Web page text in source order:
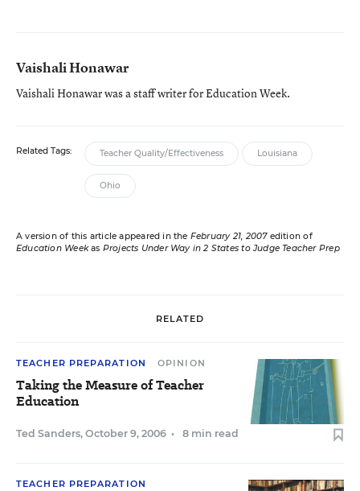
Vaishali Honawar
Vaishali Honawar was a staff writer for Education Week.
Related Tags: Teacher Quality/Effectiveness Louisiana
Ohio
A version of this article appeared in the February 21, 2007edition of
Education Weekas Projects Under Way in 2 States to Judge Teacher Prep
RELATED
TEACHER PREPARATION OPINION
Taking the Measure of Teacher
Education
Ted Sanders, October 9, 2006 • 8 min read
TEACHER PREPARATION